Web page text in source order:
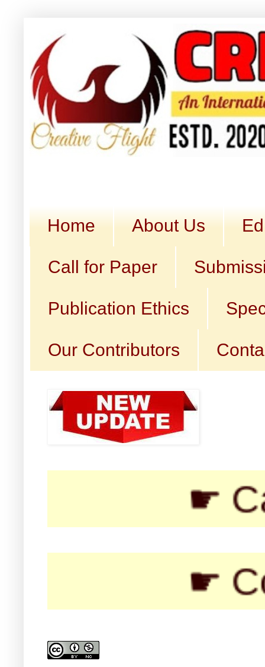
Home About Us
Call for Paper
Publication Ethics
Our Contributors
☛ Call
☛